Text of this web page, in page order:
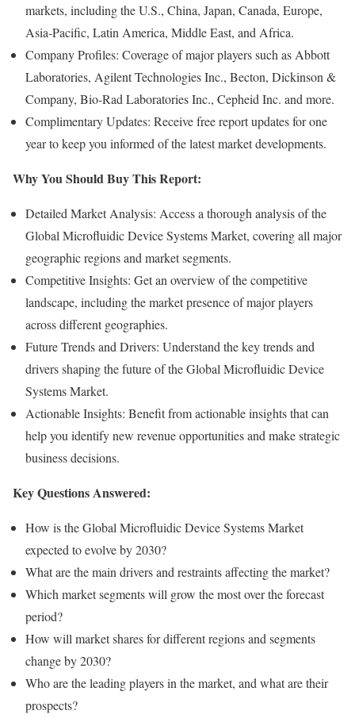
markets, including the U.S., China, Japan, Canada, Europe,
Asia-Pacific, Latin America, Middle East, and Africa.
Company Profiles: Coverage of major players such as Abbott
Laboratories, Agilent Technologies Inc., Becton, Dickinson &
Company, Bio-Rad Laboratories Inc., Cepheid Inc. and more.
Complimentary Updates: Receive free report updates for one
year to keep you informed of the latest market developments.
Why You Should Buy This Report:
Detailed Market Analysis: Access a thorough analysis of the
Global Microfluidic Device Systems Market, covering all major
geographic regions and market segments.
Competitive Insights: Get an overview of the competitive
landscape, including the market presence of major players
across different geographies.
Future Trends and Drivers: Understand the key trends and
drivers shaping the future of the Global Microfluidic Device
Systems Market.
Actionable Insights: Benefit from actionable insights that can
help you identify new revenue opportunities and make strategic
business decisions.
Key Questions Answered:
How is the Global Microfluidic Device Systems Market
expected to evolve by 2030?
What are the main drivers and restraints affecting the market?
Which market segments will grow the most over the forecast
period?
How will market shares for different regions and segments
change by 2030?
Who are the leading players in the market, and what are their
prospects?